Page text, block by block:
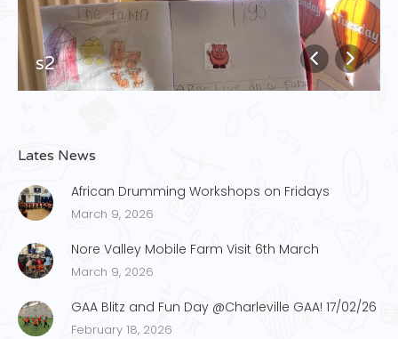
s2
Lates News
African Drumming Workshops on Fridays
March 9, 2026
Nore Valley Mobile Farm Visit 6th March
March 9, 2026
GAA Blitz and Fun Day @Charleville GAA! 17/02/26
February 18, 2026